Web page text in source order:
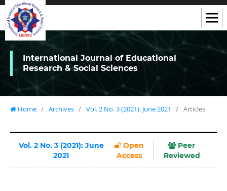
International Journal of Educational
Research & Social Sciences
Home / Archives / Vol. 2 No. 3 (2021): June 2021 / Articles
Vol. 2 No. 3 (2021): June
2021
Open
Access
Peer
Reviewed